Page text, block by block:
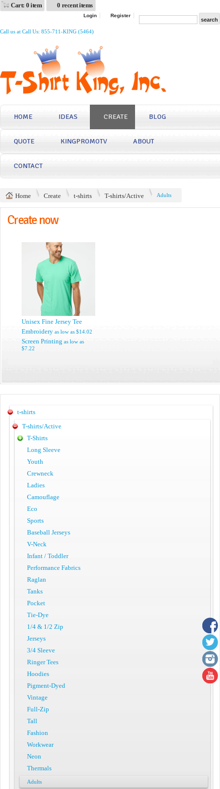
Cart: 0 item 0 recent items
Login Register
Call us at Call Us: 855-711-KING (5464)
HOME IDEAS CREATE BLOG
QUOTE KINGPROMOTV ABOUT
CONTACT
Home Create t-shirts T-shirts/Active Adults
Create now
Unisex Fine Jersey Tee
Embroidery as low as $14.02
Screen Printing as low as
$7.22
t-shirts
T-shirts/Active
T-Shirts
Long Sleeve
Youth
Crewneck
Ladies
Camouflage
Eco
Sports
Baseball Jerseys
V-Neck
Infant / Toddler
Performance Fabrics
Raglan
Tanks
Pocket
Tie-Dye
1/4 & 1/2 Zip
Jerseys
3/4 Sleeve
Ringer Tees
Hoodies
Pigment-Dyed
Vintage
Full-Zip
Tall
Fashion
Workwear
Neon
Thermals
Adults